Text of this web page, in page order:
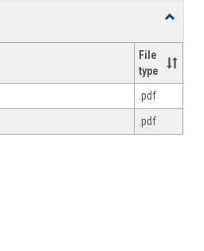
Toggle
File
type
.pdf
.pdf